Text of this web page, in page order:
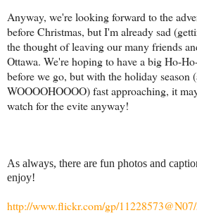
Anyway, we're looking forward to the
before Christmas, but I'm already sad
the thought of leaving our many friends
Ottawa. We're hoping to have a big Ho-
before we go, but with the holiday
WOOOOHOOOO) fast approaching, it
watch for the evite anyway!
As always, there are fun photos and
enjoy!
http://www.flickr.com/gp/